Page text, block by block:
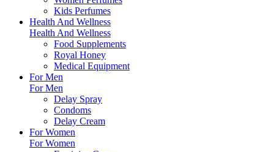
Kids Perfumes
Health And Wellness
Health And Wellness
Food Supplements
Royal Honey
Medical Equipment
For Men
For Men
Delay Spray
Condoms
Delay Cream
For Women
For Women